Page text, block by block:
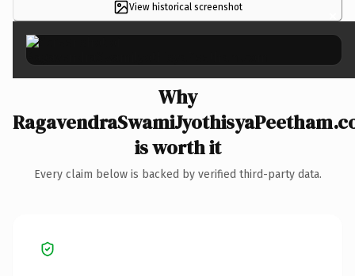
View historical screenshot ×
Why
is worth it
Every claim below is backed by verified third-party data.